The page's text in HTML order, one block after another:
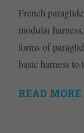
French
modular
forms of
basic harness
READ MORE